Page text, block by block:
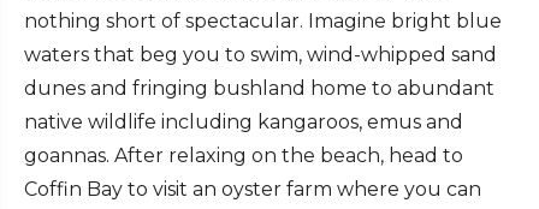
nothing short of spectacular. Imagine bright blue
waters that beg you to swim, wind-whipped sand
dunes and fringing bushland home to abundant
native wildlife including kangaroos, emus and
goannas. After relaxing on the beach, head to
Coffin Bay to visit an oyster farm where you can